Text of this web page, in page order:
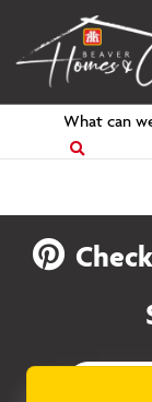
content
Search
for